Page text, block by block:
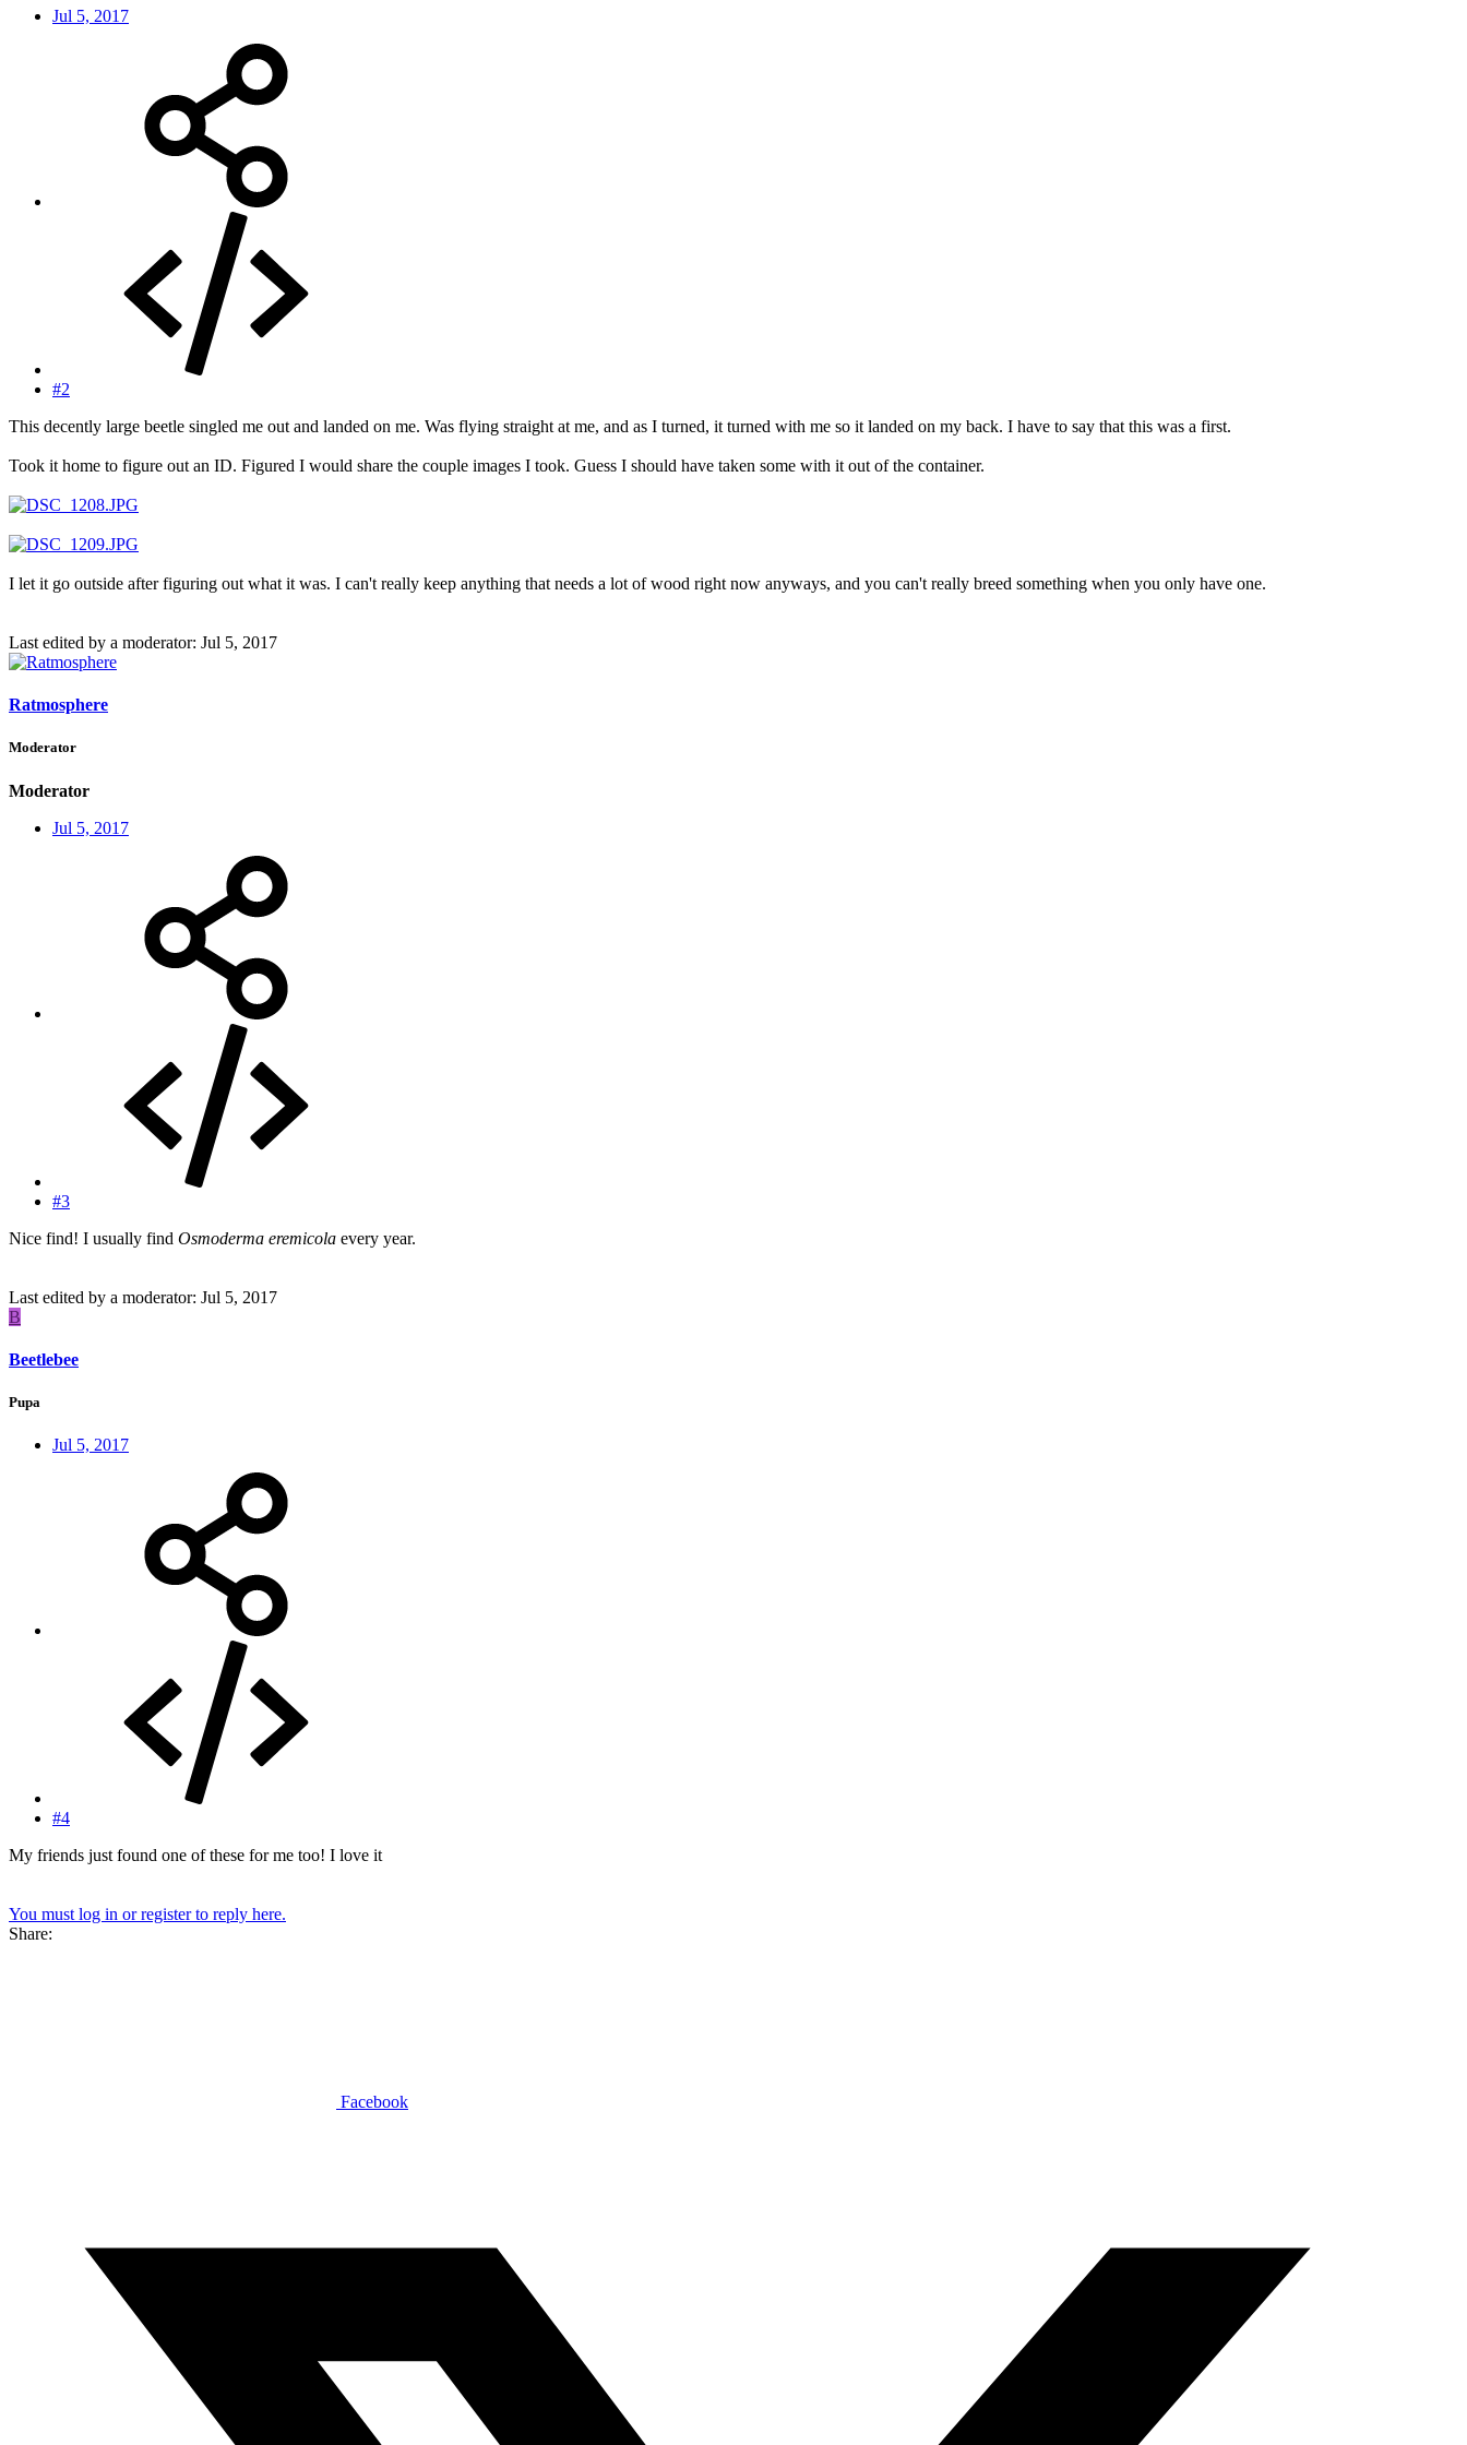
Jul 5, 2017
#2
This decently large beetle singled me out and landed on me. Was flying straight at me, and as I turned, it turned with me so it landed on my back. I have to say that this was a first.
Took it home to figure out an ID. Figured I would share the couple images I took. Guess I should have taken some with it out of the container.
I let it go outside after figuring out what it was. I can't really keep anything that needs a lot of wood right now anyways, and you can't really breed something when you only have one.
Last edited by a moderator: Jul 5, 2017
Ratmosphere
Moderator
Moderator
Jul 5, 2017
#3
Nice find! I usually find Osmoderma eremicola every year.
Last edited by a moderator: Jul 5, 2017
B
Beetlebee
Pupa
Jul 5, 2017
#4
My friends just found one of these for me too! I love it
You must log in or register to reply here.
Share:
Facebook